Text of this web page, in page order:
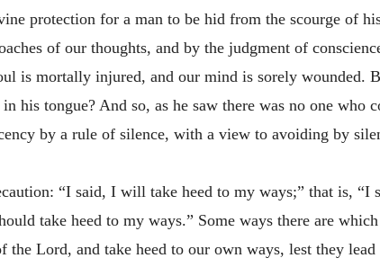
protection for a man to be hid from the scourge of
of our thoughts, and by the judgment of
is mortally injured, and our mind is sorely wounded.
his tongue? And so, as he saw there was no one who
by a rule of silence, with a view to avoiding by
“I said, I will take heed to my ways;” that is,
take heed to my ways.” Some ways there are
Lord, and take heed to our own ways, lest they